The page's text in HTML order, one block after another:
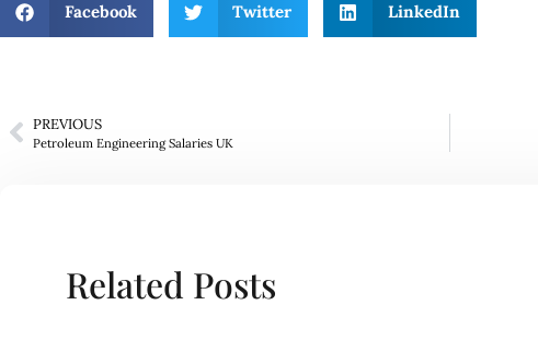
Facebook Twitter LinkedIn
PREVIOUS
Petroleum Engineering Salaries UK
Related Posts